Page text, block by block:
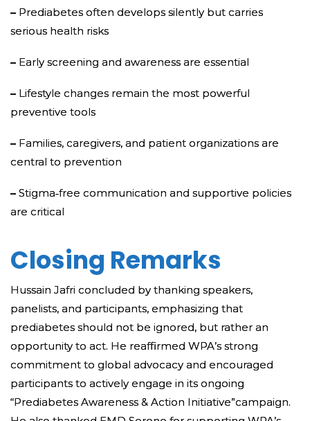
– Prediabetes often develops silently but carries
serious health risks
– Early screening and awareness are essential
– Lifestyle changes remain the most powerful
preventive tools
– Families, caregivers, and patient organizations are
central to prevention
– Stigma‑free communication and supportive policies
are critical
Closing Remarks
Hussain Jafri concluded by thanking speakers,
panelists, and participants, emphasizing that
prediabetes should not be ignored, but rather an
opportunity to act. He reaffirmed WPA’s strong
commitment to global advocacy and encouraged
participants to actively engage in its ongoing
“Prediabetes Awareness & Action Initiative”campaign.